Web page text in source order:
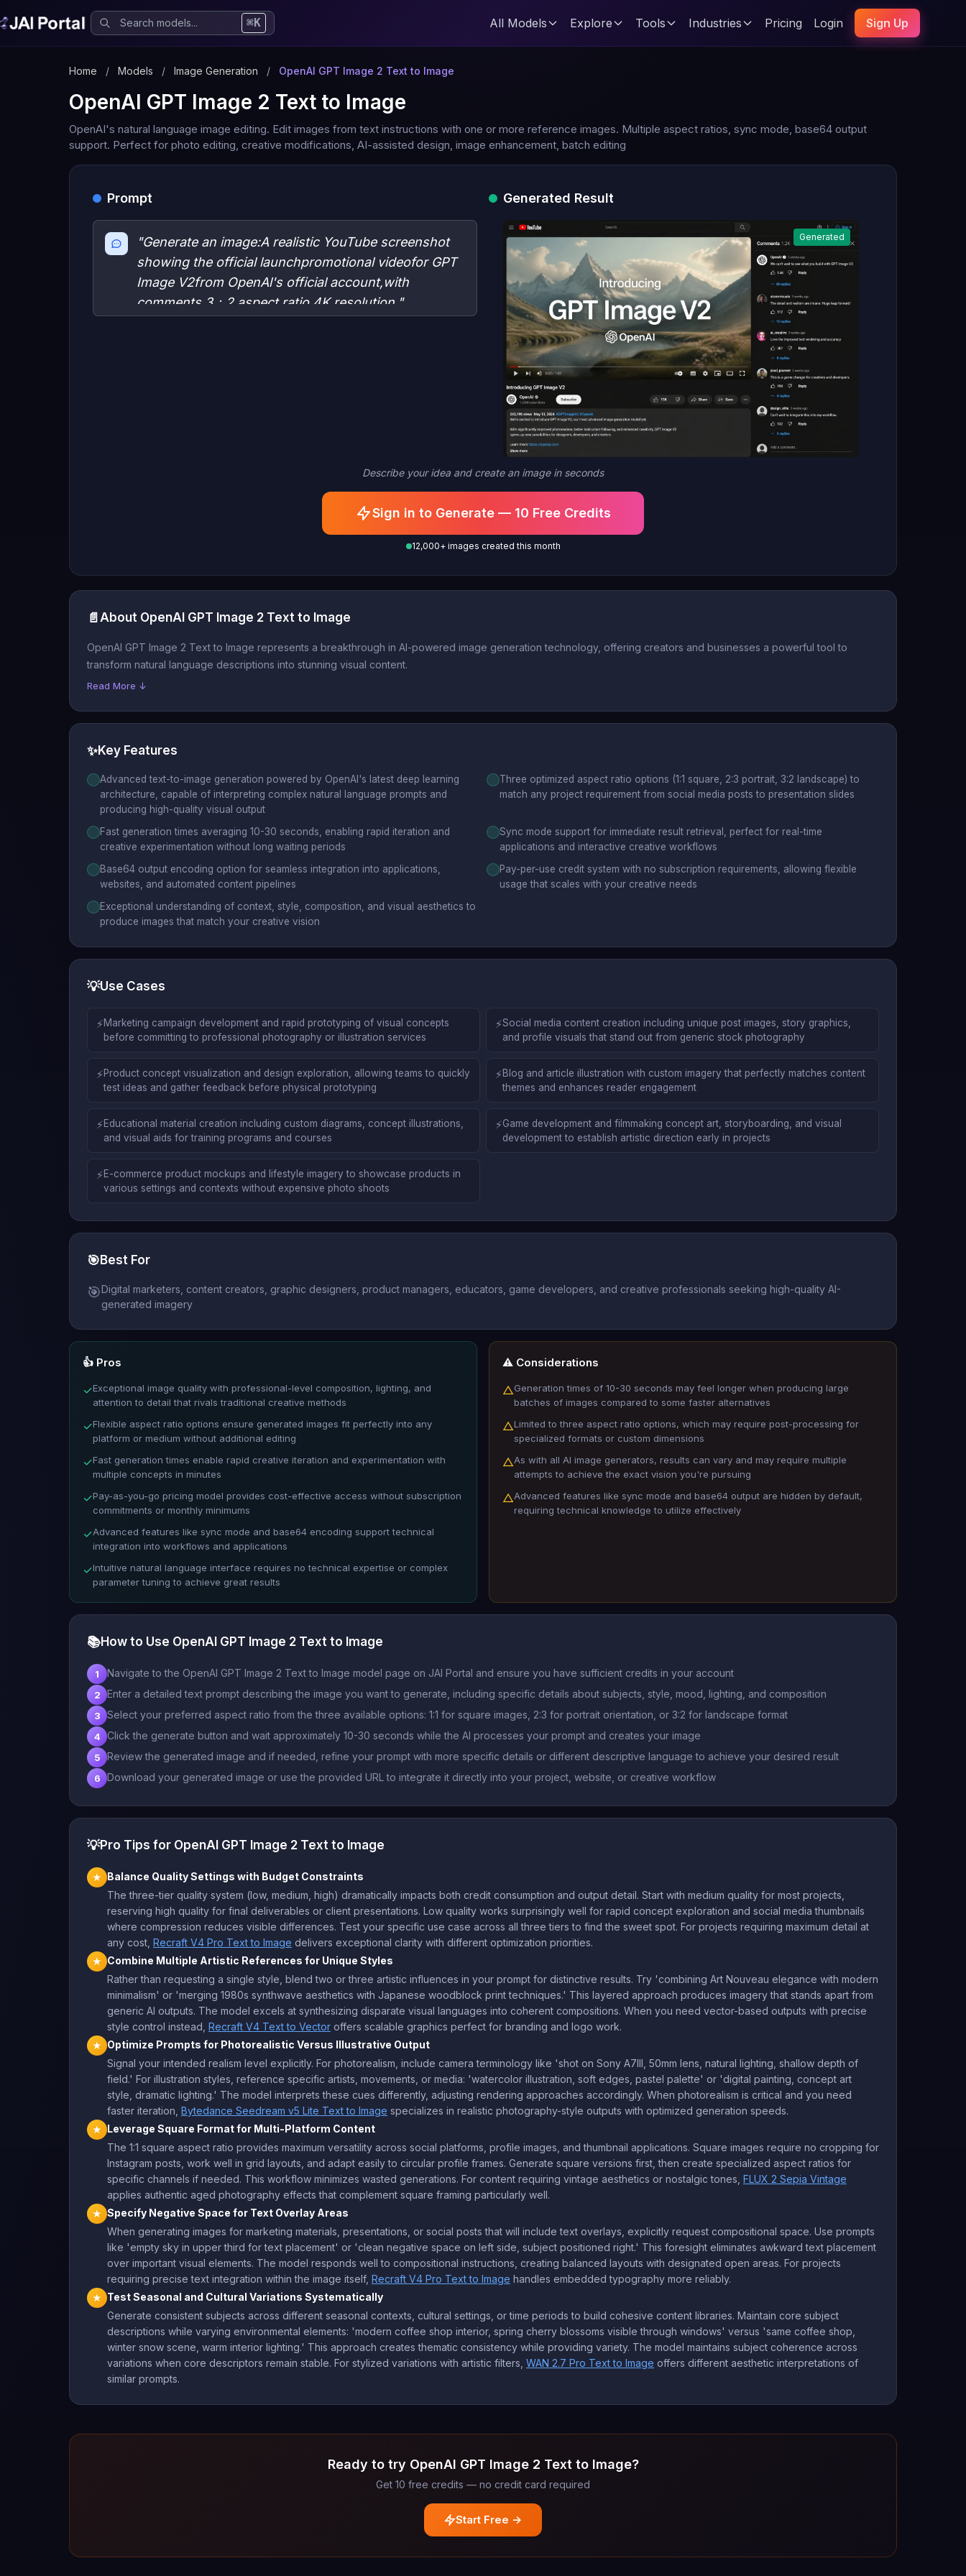
⌘K All Models Explore Tools Industries Pricing Login Sign Up
Home / Models / Image Generation / OpenAI GPT Image 2 Text to Image
OpenAI GPT Image 2 Text to Image
OpenAI's natural language image editing. Edit images from text instructions with one or more reference images. Multiple aspect ratios, sync mode, base64 output
support. Perfect for photo editing, creative modifications, AI-assisted design, image enhancement, batch editing
Prompt
"Generate an image:A realistic YouTube screenshot
showing the official launchpromotional videofor GPT
Image V2from OpenAl's official account,with
comments,3：2 aspect ratio,4K resolution."
Generated Result
Generated
Describe your idea and create an image in seconds
Sign in to Generate — 10 Free Credits
12,000+ images created this month
📄 About OpenAI GPT Image 2 Text to Image
OpenAI GPT Image 2 Text to Image represents a breakthrough in AI-powered image generation technology, offering creators and businesses a powerful tool to
transform natural language descriptions into stunning visual content.
Read More ↓
✨Key Features
Advanced text-to-image generation powered by OpenAI's latest deep learning
architecture, capable of interpreting complex natural language prompts and
producing high-quality visual output
Three optimized aspect ratio options (1:1 square, 2:3 portrait, 3:2 landscape) to
match any project requirement from social media posts to presentation slides
Fast generation times averaging 10-30 seconds, enabling rapid iteration and
creative experimentation without long waiting periods
Sync mode support for immediate result retrieval, perfect for real-time
applications and interactive creative workflows
Base64 output encoding option for seamless integration into applications,
websites, and automated content pipelines
Pay-per-use credit system with no subscription requirements, allowing flexible
usage that scales with your creative needs
Exceptional understanding of context, style, composition, and visual aesthetics to
produce images that match your creative vision
💡Use Cases
⚡Marketing campaign development and rapid prototyping of visual concepts
before committing to professional photography or illustration services
⚡Social media content creation including unique post images, story graphics,
and profile visuals that stand out from generic stock photography
⚡Product concept visualization and design exploration, allowing teams to quickly
test ideas and gather feedback before physical prototyping
⚡Blog and article illustration with custom imagery that perfectly matches content
themes and enhances reader engagement
⚡Educational material creation including custom diagrams, concept illustrations,
and visual aids for training programs and courses
⚡Game development and filmmaking concept art, storyboarding, and visual
development to establish artistic direction early in projects
⚡E-commerce product mockups and lifestyle imagery to showcase products in
various settings and contexts without expensive photo shoots
🎯 Best For
🎯Digital marketers, content creators, graphic designers, product managers, educators, game developers, and creative professionals seeking high-quality AI-
generated imagery
👍 Pros
✓Exceptional image quality with professional-level composition, lighting, and
attention to detail that rivals traditional creative methods
✓Flexible aspect ratio options ensure generated images fit perfectly into any
platform or medium without additional editing
✓Fast generation times enable rapid creative iteration and experimentation with
multiple concepts in minutes
✓Pay-as-you-go pricing model provides cost-effective access without subscription
commitments or monthly minimums
✓Advanced features like sync mode and base64 encoding support technical
integration into workflows and applications
✓Intuitive natural language interface requires no technical expertise or complex
parameter tuning to achieve great results
⚠️ Considerations
△Generation times of 10-30 seconds may feel longer when producing large
batches of images compared to some faster alternatives
△Limited to three aspect ratio options, which may require post-processing for
specialized formats or custom dimensions
△As with all AI image generators, results can vary and may require multiple
attempts to achieve the exact vision you're pursuing
△Advanced features like sync mode and base64 output are hidden by default,
requiring technical knowledge to utilize effectively
📚How to Use OpenAI GPT Image 2 Text to Image
1 Navigate to the OpenAI GPT Image 2 Text to Image model page on JAI Portal and ensure you have sufficient credits in your account
2 Enter a detailed text prompt describing the image you want to generate, including specific details about subjects, style, mood, lighting, and composition
3 Select your preferred aspect ratio from the three available options: 1:1 for square images, 2:3 for portrait orientation, or 3:2 for landscape format
4 Click the generate button and wait approximately 10-30 seconds while the AI processes your prompt and creates your image
5 Review the generated image and if needed, refine your prompt with more specific details or different descriptive language to achieve your desired result
6 Download your generated image or use the provided URL to integrate it directly into your project, website, or creative workflow
💡Pro Tips for OpenAI GPT Image 2 Text to Image
★
Balance Quality Settings with Budget Constraints
The three-tier quality system (low, medium, high) dramatically impacts both credit consumption and output detail. Start with medium quality for most projects,
reserving high quality for final deliverables or client presentations. Low quality works surprisingly well for rapid concept exploration and social media thumbnails
where compression reduces visible differences. Test your specific use case across all three tiers to find the sweet spot. For projects requiring maximum detail at
any cost, Recraft V4 Pro Text to Image delivers exceptional clarity with different optimization priorities.
★
Combine Multiple Artistic References for Unique Styles
Rather than requesting a single style, blend two or three artistic influences in your prompt for distinctive results. Try 'combining Art Nouveau elegance with modern
minimalism' or 'merging 1980s synthwave aesthetics with Japanese woodblock print techniques.' This layered approach produces imagery that stands apart from
generic AI outputs. The model excels at synthesizing disparate visual languages into coherent compositions. When you need vector-based outputs with precise
style control instead, Recraft V4 Text to Vector offers scalable graphics perfect for branding and logo work.
★
Optimize Prompts for Photorealistic Versus Illustrative Output
Signal your intended realism level explicitly. For photorealism, include camera terminology like 'shot on Sony A7III, 50mm lens, natural lighting, shallow depth of
field.' For illustration styles, reference specific artists, movements, or media: 'watercolor illustration, soft edges, pastel palette' or 'digital painting, concept art
style, dramatic lighting.' The model interprets these cues differently, adjusting rendering approaches accordingly. When photorealism is critical and you need
faster iteration, Bytedance Seedream v5 Lite Text to Image specializes in realistic photography-style outputs with optimized generation speeds.
★
Leverage Square Format for Multi-Platform Content
The 1:1 square aspect ratio provides maximum versatility across social platforms, profile images, and thumbnail applications. Square images require no cropping for
Instagram posts, work well in grid layouts, and adapt easily to circular profile frames. Generate square versions first, then create specialized aspect ratios for
specific channels if needed. This workflow minimizes wasted generations. For content requiring vintage aesthetics or nostalgic tones, FLUX 2 Sepia Vintage
applies authentic aged photography effects that complement square framing particularly well.
★ Specify Negative Space for Text Overlay Areas
When generating images for marketing materials, presentations, or social posts that will include text overlays, explicitly request compositional space. Use prompts
like 'empty sky in upper third for text placement' or 'clean negative space on left side, subject positioned right.' This foresight eliminates awkward text placement
over important visual elements. The model responds well to compositional instructions, creating balanced layouts with designated open areas. For projects
requiring precise text integration within the image itself, Recraft V4 Pro Text to Image handles embedded typography more reliably.
★
Test Seasonal and Cultural Variations Systematically
Generate consistent subjects across different seasonal contexts, cultural settings, or time periods to build cohesive content libraries. Maintain core subject
descriptions while varying environmental elements: 'modern coffee shop interior, spring cherry blossoms visible through windows' versus 'same coffee shop,
winter snow scene, warm interior lighting.' This approach creates thematic consistency while providing variety. The model maintains subject coherence across
variations when core descriptors remain stable. For stylized variations with artistic filters, WAN 2.7 Pro Text to Image offers different aesthetic interpretations of
similar prompts.
Ready to try OpenAI GPT Image 2 Text to Image?
Get 10 free credits — no credit card required
Start Free →